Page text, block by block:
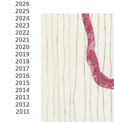
2026
2025
2024
2023
2022
2021
2020
2019
2018
2017
2016
2015
2014
2013
2012
2011